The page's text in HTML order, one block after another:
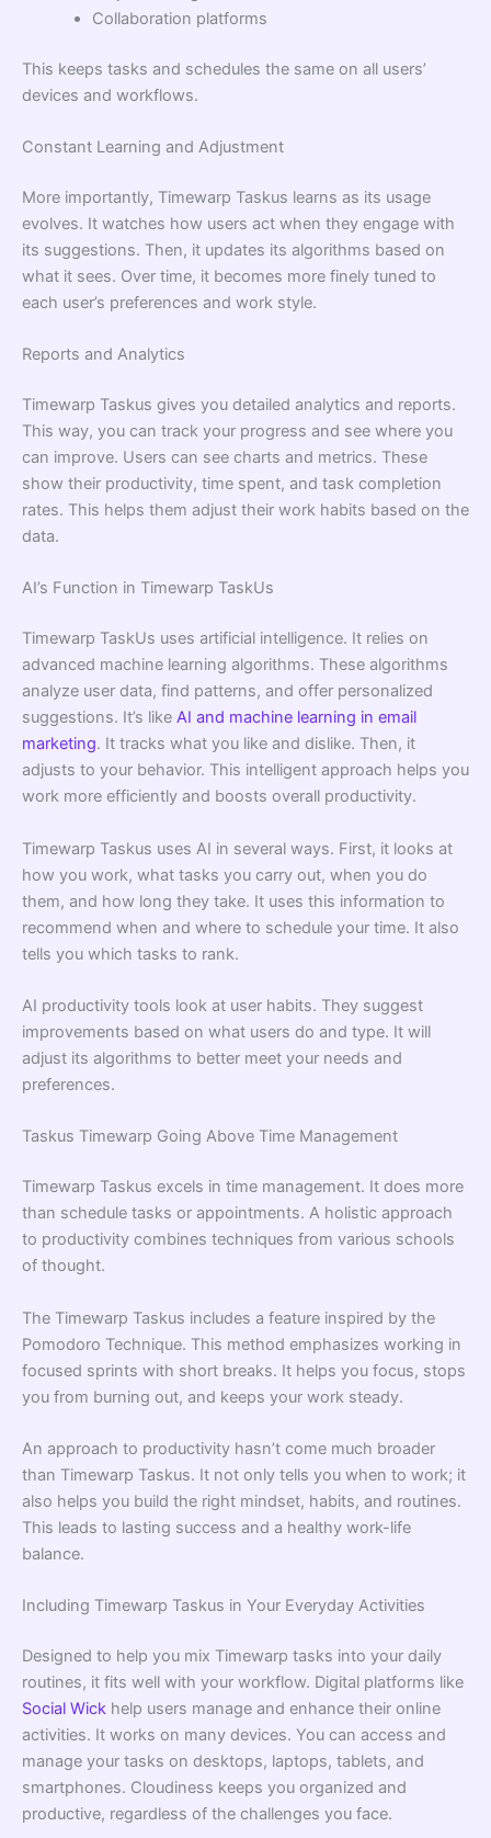
Collaboration platforms
This keeps tasks and schedules the same on all users’
devices and workflows.
Constant Learning and Adjustment
More importantly, Timewarp Taskus learns as its usage
evolves. It watches how users act when they engage with
its suggestions. Then, it updates its algorithms based on
what it sees. Over time, it becomes more finely tuned to
each user’s preferences and work style.
Reports and Analytics
Timewarp Taskus gives you detailed analytics and reports.
This way, you can track your progress and see where you
can improve. Users can see charts and metrics. These
show their productivity, time spent, and task completion
rates. This helps them adjust their work habits based on the
data.
AI’s Function in Timewarp TaskUs
Timewarp TaskUs uses artificial intelligence. It relies on
advanced machine learning algorithms. These algorithms
analyze user data, find patterns, and offer personalized
suggestions. It’s like AI and machine learning in email
marketing. It tracks what you like and dislike. Then, it
adjusts to your behavior. This intelligent approach helps you
work more efficiently and boosts overall productivity.
Timewarp Taskus uses AI in several ways. First, it looks at
how you work, what tasks you carry out, when you do
them, and how long they take. It uses this information to
recommend when and where to schedule your time. It also
tells you which tasks to rank.
AI productivity tools look at user habits. They suggest
improvements based on what users do and type. It will
adjust its algorithms to better meet your needs and
preferences.
Taskus Timewarp Going Above Time Management
Timewarp Taskus excels in time management. It does more
than schedule tasks or appointments. A holistic approach
to productivity combines techniques from various schools
of thought.
The Timewarp Taskus includes a feature inspired by the
Pomodoro Technique. This method emphasizes working in
focused sprints with short breaks. It helps you focus, stops
you from burning out, and keeps your work steady.
An approach to productivity hasn’t come much broader
than Timewarp Taskus. It not only tells you when to work; it
also helps you build the right mindset, habits, and routines.
This leads to lasting success and a healthy work-life
balance.
Including Timewarp Taskus in Your Everyday Activities
Designed to help you mix Timewarp tasks into your daily
routines, it fits well with your workflow. Digital platforms like
Social Wick help users manage and enhance their online
activities. It works on many devices. You can access and
manage your tasks on desktops, laptops, tablets, and
smartphones. Cloudiness keeps you organized and
productive, regardless of the challenges you face.